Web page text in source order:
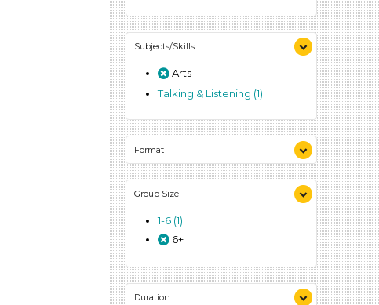
Subjects/Skills
Arts
Talking & Listening (1)
Format
Activities (1)
Group Size
1-6 (1)
6+
Duration